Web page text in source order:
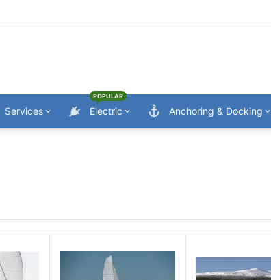
Services Electric
POPULAR
Anchoring & Docking